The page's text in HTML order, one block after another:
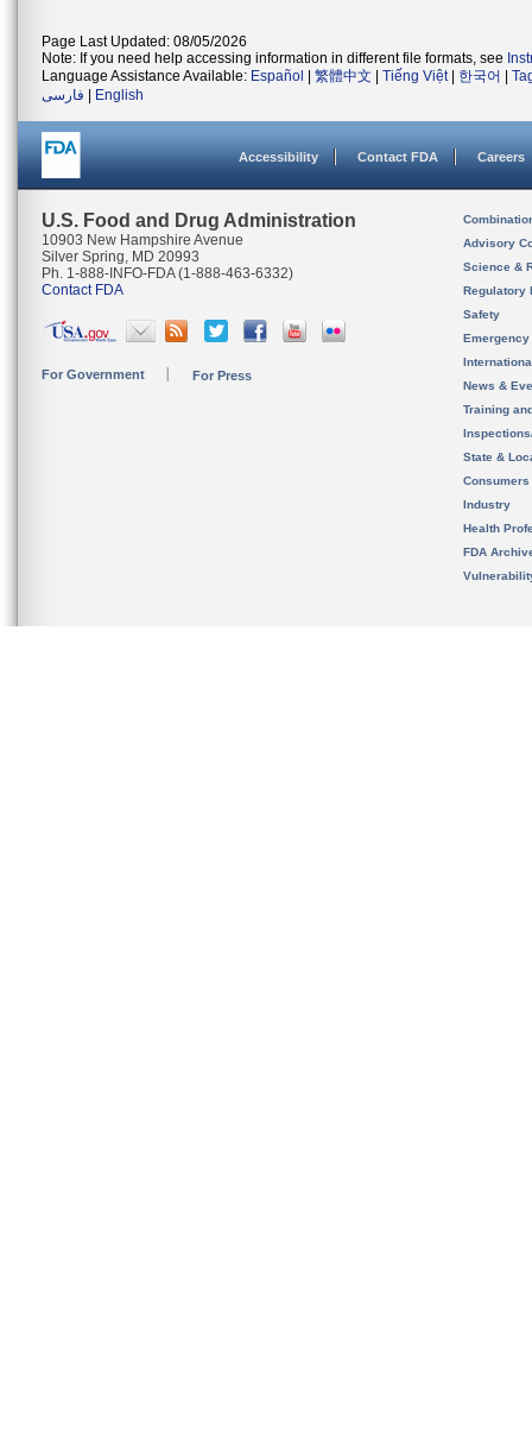
Page Last Updated: 08/05/2026
Note: If you need help accessing information in different file formats, see
Language Assistance Available: Español 繁體中文 Tiếng Việt| 한국어
فارسی
English
Accessibility Contact FDA Careers
U.S. Food and Drug Administration
10903 New Hampshire Avenue
Silver Spring, MD 20993
Ph. 1-888-INFO-FDA (1-888-463-6332)
Contact FDA
For Government For Press
Advisory
Science &
Regulatory
Safety
News &
Training
State &
Consumers
Industry
Health
FDA